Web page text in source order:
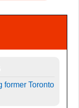
former Toronto